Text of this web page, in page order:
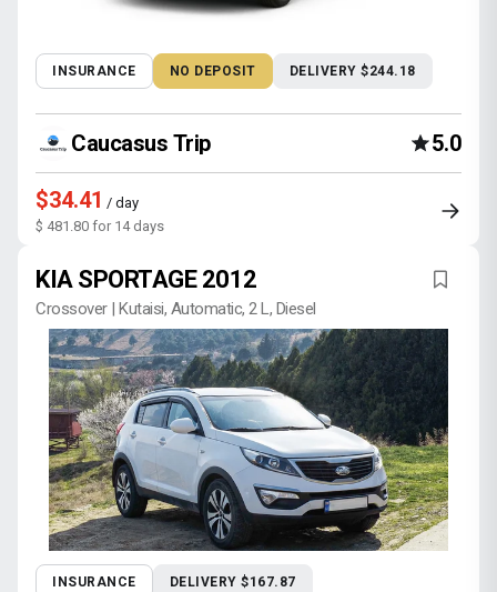
INSURANCE NO DEPOSIT DELIVERY $244.18
Caucasus Trip 5.0
$34.41 / day
$ 481.80 for 14 days
KIA SPORTAGE 2012
Crossover | Kutaisi, Automatic, 2 L, Diesel
INSURANCE DELIVERY $167.87